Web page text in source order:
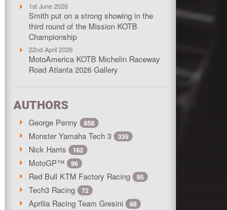
1st June 2026
Smith put on a strong showing in the
third round of the Mission KOTB
Championship
22nd April 2026
MotoAmerica KOTB Michelin Raceway
Road Atlanta 2026 Gallery
AUTHORS
George Penny 858
Monster Yamaha Tech 3 335
Nick Harris 162
MotoGP™ 96
Red Bull KTM Factory Racing 95
Tech3 Racing 72
Aprilia Racing Team Gresini 68